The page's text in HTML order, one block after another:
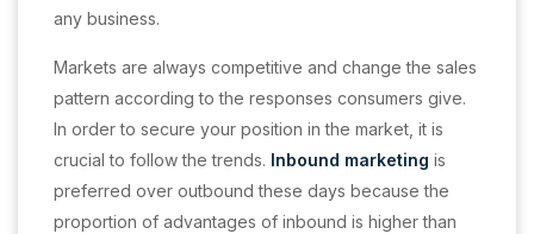
any business.
Markets are always competitive and change the sales
pattern according to the responses consumers give.
In order to secure your position in the market, it is
crucial to follow the trends. Inbound marketing is
preferred over outbound these days because the
proportion of advantages of inbound is higher than